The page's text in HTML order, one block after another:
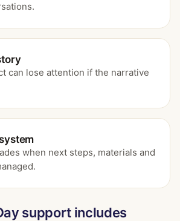
can lose attention if the narrative
when next steps, materials and
support includes